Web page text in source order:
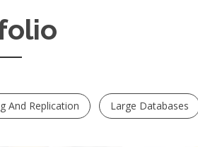
And Replication Large Databases